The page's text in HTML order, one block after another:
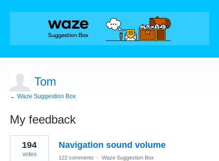
Tom
← Waze Suggestion Box
My feedback
3
results
found
Navigation sound volume
194
votes 122 comments · Waze Suggestion Box